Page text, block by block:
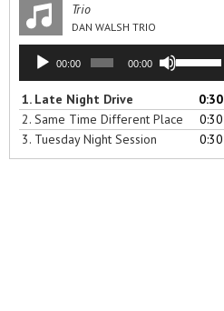
Trio
DAN WALSH TRIO
Audio
Player
00:00 00:00
keys
to
increase
1. Late Night Drive
0:30
2. Same Time Different Place
0:30
3. Tuesday Night Session 0:30